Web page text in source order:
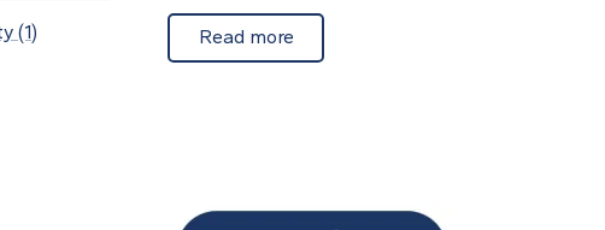
(1)
a stroke: The FAST test
Read moreabout VMH website relaunch: